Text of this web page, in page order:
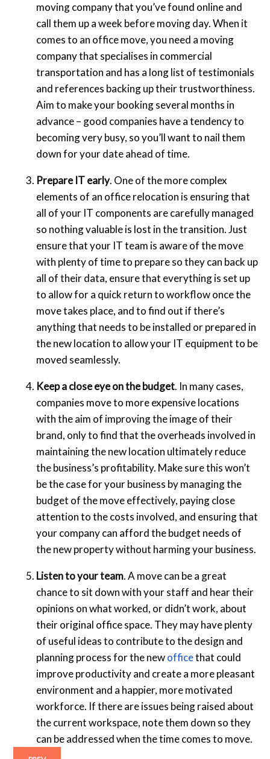
moving company that you’ve found online and
call them up a week before moving day. When it
comes to an office move, you need a moving
company that specialises in commercial
transportation and has a long list of testimonials
and references backing up their trustworthiness.
Aim to make your booking several months in
advance – good companies have a tendency to
becoming very busy, so you’ll want to nail them
down for your date ahead of time.
Prepare IT early. One of the more complex
elements of an office relocation is ensuring that
all of your IT components are carefully managed
so nothing valuable is lost in the transition. Just
ensure that your IT team is aware of the move
with plenty of time to prepare so they can back up
all of their data, ensure that everything is set up
to allow for a quick return to workflow once the
move takes place, and to find out if there’s
anything that needs to be installed or prepared in
the new location to allow your IT equipment to be
moved seamlessly.
Keep a close eye on the budget. In many cases,
companies move to more expensive locations
with the aim of improving the image of their
brand, only to find that the overheads involved in
maintaining the new location ultimately reduce
the business’s profitability. Make sure this won’t
be the case for your business by managing the
budget of the move effectively, paying close
attention to the costs involved, and ensuring that
your company can afford the budget needs of
the new property without harming your business.
Listen to your team. A move can be a great
chance to sit down with your staff and hear their
opinions on what worked, or didn’t work, about
their original office space. They may have plenty
of useful ideas to contribute to the design and
planning process for the newofficethat could
improve productivity and create a more pleasant
environment and a happier, more motivated
workforce. If there are issues being raised about
the current workspace, note them down so they
can be addressed when the time comes to move.